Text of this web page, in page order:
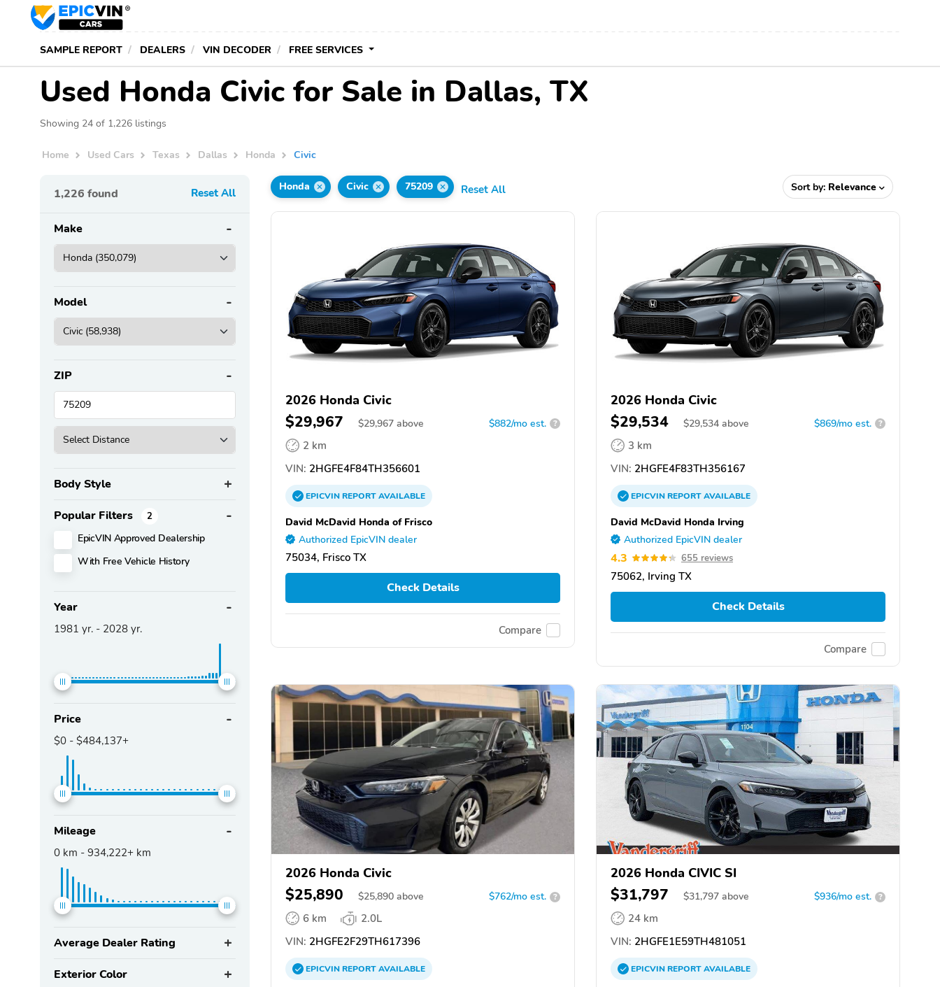
SAMPLE REPORT DEALERS VIN DECODER FREE SERVICES
Used Honda Civic for Sale in Dallas, TX
Showing 24 of 1,226 listings
Home Used Cars Texas Dallas Honda Civic
1,226 found Reset All
Make
Model
ZIP
Body Style
Popular Filters 2
EpicVIN Approved Dealership
With Free Vehicle History
Year
1981 yr. - 2028 yr.
Price
$0 - $484,137+
Mileage
0 km - 934,222+ km
Average Dealer Rating
Exterior Color
Honda Civic 75209 Reset All Sort by: Relevance
2026 Honda Civic
$29,967 $29,967 above $882/mo est. ?
2 km
VIN: 2HGFE4F84TH356601
EPICVINREPORTAVAILABLE
David McDavid Honda of Frisco
Authorized EpicVIN dealer
75034, Frisco TX
Check Details
Compare
2026 Honda Civic
$29,534 $29,534 above $869/mo est. ?
3 km
VIN: 2HGFE4F83TH356167
EPICVINREPORTAVAILABLE
David McDavid Honda Irving
Authorized EpicVIN dealer
4.3 655 reviews
75062, Irving TX
Check Details
Compare
2026 Honda Civic
$25,890 $25,890 above $762/mo est. ?
6 km
2.0L
VIN: 2HGFE2F29TH617396
EPICVINREPORTAVAILABLE
2026 Honda CIVIC SI
$31,797 $31,797 above $936/mo est. ?
24 km
VIN: 2HGFE1E59TH481051
EPICVINREPORTAVAILABLE